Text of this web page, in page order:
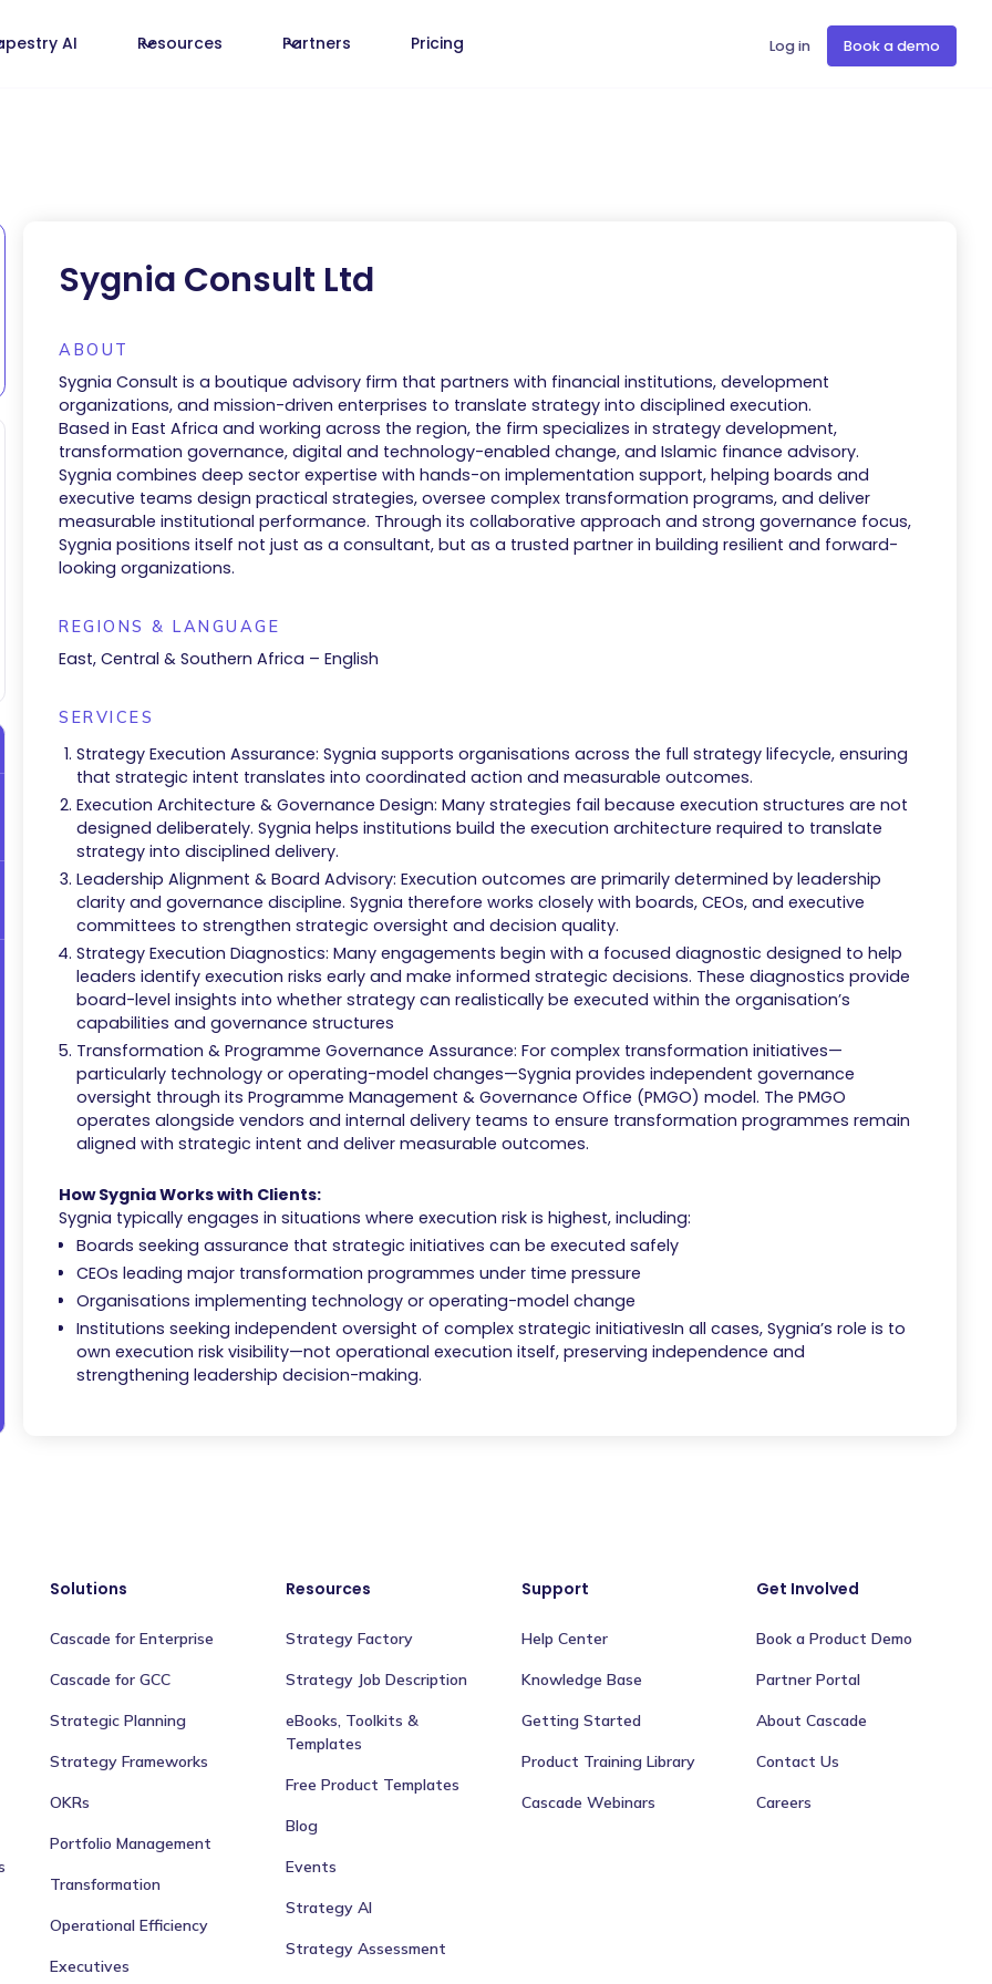
AI Resources Partners Pricing Log in Book a demo
Sygnia Consult Ltd
ABOUT
Sygnia Consult is a boutique advisory firm that partners with financial institutions, development
organizations, and mission-driven enterprises to translate strategy into disciplined execution.
Based in East Africa and working across the region, the firm specializes in strategy development,
transformation governance, digital and technology-enabled change, and Islamic finance advisory.
Sygnia combines deep sector expertise with hands-on implementation support, helping boards and
executive teams design practical strategies, oversee complex transformation programs, and deliver
measurable institutional performance. Through its collaborative approach and strong governance focus,
Sygnia positions itself not just as a consultant, but as a trusted partner in building resilient and forward-
looking organizations.
REGIONS & LANGUAGE
East, Central & Southern Africa – English
SERVICES
Strategy Execution Assurance: Sygnia supports organisations across the full strategy lifecycle, ensuring
that strategic intent translates into coordinated action and measurable outcomes.
Execution Architecture & Governance Design: Many strategies fail because execution structures are not
designed deliberately. Sygnia helps institutions build the execution architecture required to translate
strategy into disciplined delivery.
Leadership Alignment & Board Advisory: Execution outcomes are primarily determined by leadership
clarity and governance discipline. Sygnia therefore works closely with boards, CEOs, and executive
committees to strengthen strategic oversight and decision quality.
Strategy Execution Diagnostics: Many engagements begin with a focused diagnostic designed to help
leaders identify execution risks early and make informed strategic decisions. These diagnostics provide
board-level insights into whether strategy can realistically be executed within the organisation’s
capabilities and governance structures
Transformation & Programme Governance Assurance: For complex transformation initiatives—
particularly technology or operating-model changes—Sygnia provides independent governance
oversight through its Programme Management & Governance Office (PMGO) model. The PMGO
operates alongside vendors and internal delivery teams to ensure transformation programmes remain
aligned with strategic intent and deliver measurable outcomes.
How Sygnia Works with Clients:
Sygnia typically engages in situations where execution risk is highest, including:
Boards seeking assurance that strategic initiatives can be executed safely
CEOs leading major transformation programmes under time pressure
Organisations implementing technology or operating-model change
Institutions seeking independent oversight of complex strategic initiativesIn all cases, Sygnia’s role is to
own execution risk visibility—not operational execution itself, preserving independence and
strengthening leadership decision-making.
Solutions
Cascade for Enterprise
Cascade for GCC
Strategic Planning
Strategy Frameworks
OKRs
Portfolio Management
Transformation
Operational Efficiency
Executives
Resources
Strategy Factory
Strategy Job Description
eBooks, Toolkits &
Templates
Free Product Templates
Blog
Events
Strategy AI
Strategy Assessment
Support
Help Center
Knowledge Base
Getting Started
Product Training Library
Cascade Webinars
Get Involved
Book a Product Demo
Partner Portal
About Cascade
Contact Us
Careers